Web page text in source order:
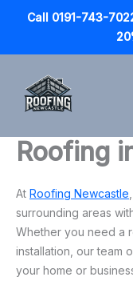
Call 0191-743-
content
Roofing
At Roofing Newcastle
surrounding areas
Whether you need a
installation, our team
your home or